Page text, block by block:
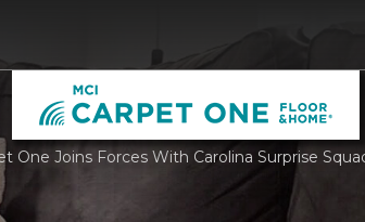
One Joins Forces With Carolina Surprise